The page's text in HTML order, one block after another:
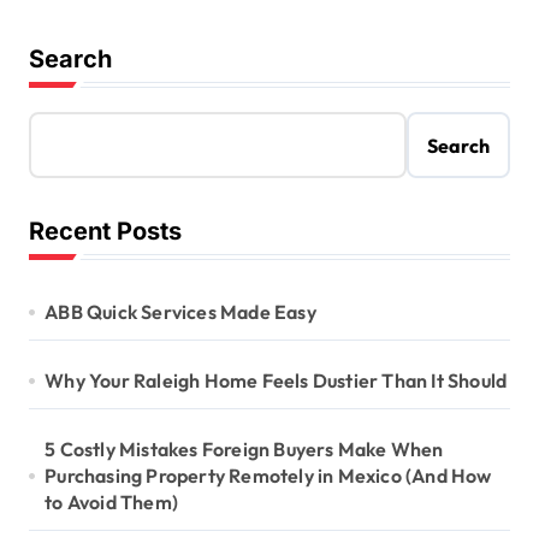
Search
Search
Recent Posts
ABB Quick Services Made Easy
Why Your Raleigh Home Feels Dustier Than It Should
5 Costly Mistakes Foreign Buyers Make When
Purchasing Property Remotely in Mexico (And How
to Avoid Them)